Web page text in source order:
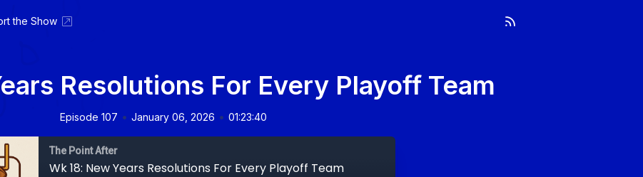
the Show
Resolutions For Every Playoff Team
Episode 107 • January 06, 2026 • 01:23:40
The Point After
Wk 18: New Years Resolutions For Every Playoff Team